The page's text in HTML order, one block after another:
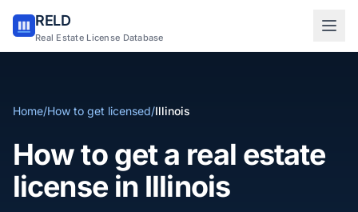
RELD
Real Estate License Database
Home/How to get licensed/Illinois
How to get a real estate
license in Illinois
Sign in to RELD
Sign up with email